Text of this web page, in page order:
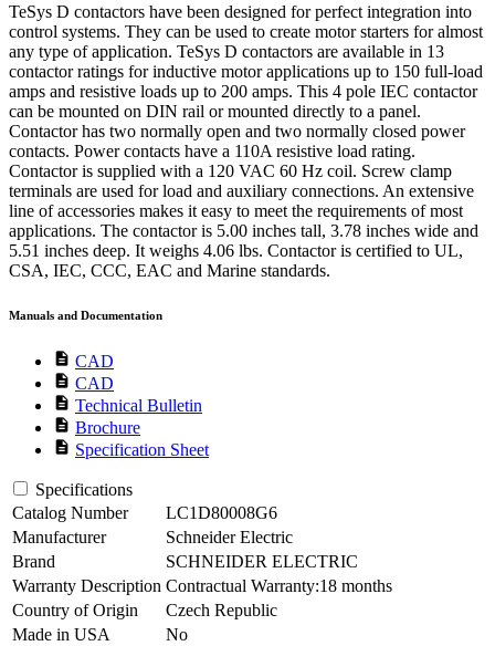
TeSys D contactors have been designed for perfect integration into
control systems. They can be used to create motor starters for almost
any type of application. TeSys D contactors are available in 13
contactor ratings for inductive motor applications up to 150 full-load
amps and resistive loads up to 200 amps. This 4 pole IEC contactor
can be mounted on DIN rail or mounted directly to a panel.
Contactor has two normally open and two normally closed power
contacts. Power contacts have a 110A resistive load rating.
Contactor is supplied with a 120 VAC 60 Hz coil. Screw clamp
terminals are used for load and auxiliary connections. An extensive
line of accessories makes it easy to meet the requirements of most
applications. The contactor is 5.00 inches tall, 3.78 inches wide and
5.51 inches deep. It weighs 4.06 lbs. Contactor is certified to UL,
CSA, IEC, CCC, EAC and Marine standards.
Manuals and Documentation
description CAD
description CAD
description Technical Bulletin
description Brochure
description Specification Sheet
Specifications
Catalog Number
LC1D80008G6
Manufacturer
Schneider Electric
Brand
SCHNEIDER ELECTRIC
Warranty Description Contractual Warranty:18 months
Country of Origin
Czech Republic
Made in USA
No